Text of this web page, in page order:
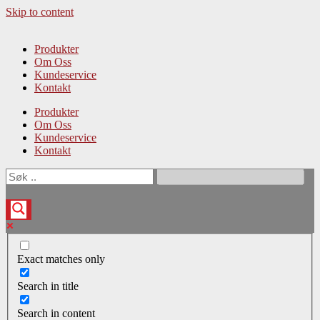
Skip to content
Produkter
Om Oss
Kundeservice
Kontakt
Produkter
Om Oss
Kundeservice
Kontakt
Exact matches only
Search in title
Search in content